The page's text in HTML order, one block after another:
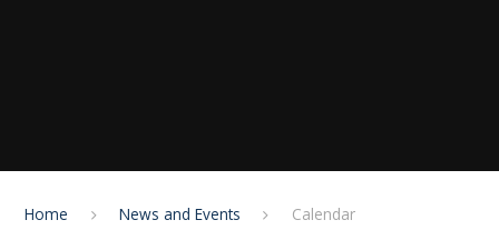
Home News and Events Calendar